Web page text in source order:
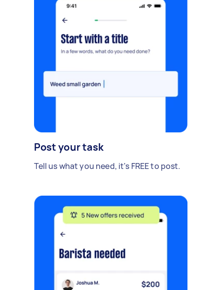
Post your task
Tell us what you need, it's FREE to post.